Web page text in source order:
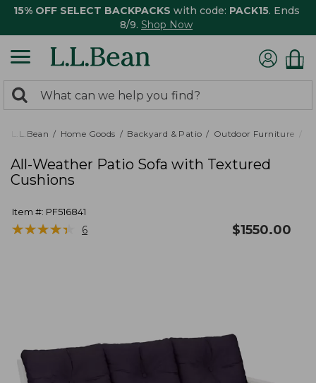
15% OFF SELECT BACKPACKS with code: PACK15. Ends
8/9. Shop Now
search
returned.
Search:
L.L.Bean Home Goods Backyard & Patio Outdoor Furniture
All-Weather Patio Sofa with Textured
Cushions
Item #: PF516841
★★★★★
★★★★★ 6 $1550.00